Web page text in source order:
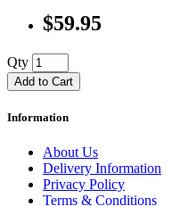
$59.95
Qty
Add to Cart
Information
About Us
Delivery Information
Privacy Policy
Terms & Conditions